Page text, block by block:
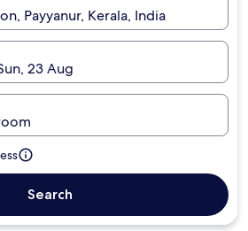
Payyanur, Kerala, India
23 Aug
Search